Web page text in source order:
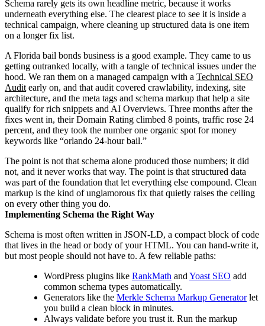
Schema rarely gets its own headline metric, because it works
underneath everything else. The clearest place to see it is inside a
technical campaign, where cleaning up structured data is one item
on a longer fix list.
A Florida bail bonds business is a good example. They came to us
getting outranked locally, with a tangle of technical issues under the
hood. We ran them on a managed campaign with a Technical SEO
Audit early on, and that audit covered crawlability, indexing, site
architecture, and the meta tags and schema markup that help a site
qualify for rich snippets and AI Overviews. Three months after the
fixes went in, their Domain Rating climbed 8 points, traffic rose 24
percent, and they took the number one organic spot for money
keywords like “orlando 24-hour bail.”
The point is not that schema alone produced those numbers; it did
not, and it never works that way. The point is that structured data
was part of the foundation that let everything else compound. Clean
markup is the kind of unglamorous fix that quietly raises the ceiling
on every other thing you do.
Implementing Schema the Right Way
Schema is most often written in JSON-LD, a compact block of code
that lives in the head or body of your HTML. You can hand-write it,
but most people should not have to. A few reliable paths:
WordPress plugins like RankMath and Yoast SEO add
common schema types automatically.
Generators like the Merkle Schema Markup Generatorlet
you build a clean block in minutes.
Always validate before you trust it. Run the markup